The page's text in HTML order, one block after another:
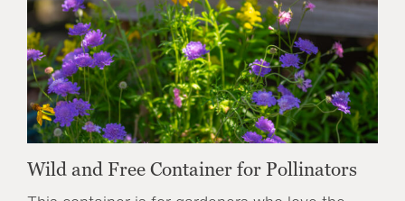
Wild and Free Container for Pollinators